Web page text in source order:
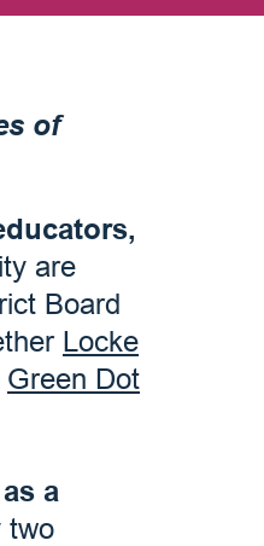
of
are
Board
Locke
Green Dot
a
two